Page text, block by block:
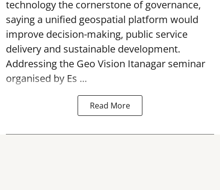
technology the cornerstone of governance,
saying a unified geospatial platform would
improve decision-making, public service
delivery and sustainable development.
Addressing the Geo Vision Itanagar seminar
organised by Es ...
Read More